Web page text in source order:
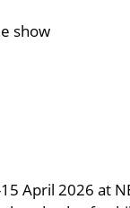
show
April 2026